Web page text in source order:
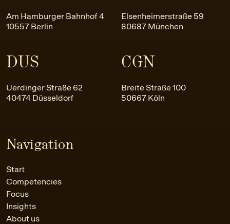
Am Hamburger Bahnhof 4
10557 Berlin
Elsenheimerstraße 59
80687 München
DUS
Uerdinger Straße 62
40474 Düsseldorf
CGN
Breite Straße 100
50667 Köln
Navigation
Start
Competencies
Focus
Insights
About us